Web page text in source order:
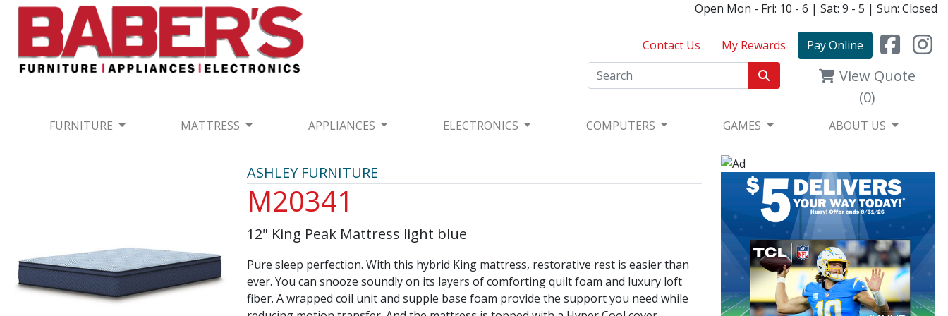
Open Mon - Fri: 10 - 6 | Sat: 9 - 5 | Sun: Closed
Contact Us My Rewards Pay Online
View Quote
(0)
FURNITURE MATTRESS APPLIANCES ELECTRONICS COMPUTERS GAMES ABOUT US
ASHLEY FURNITURE
M20341
12" King Peak Mattress light blue
Pure sleep perfection. With this hybrid King mattress, restorative rest is easier than
ever. You can snooze soundly on its layers of comforting quilt foam and luxury loft
fiber. A wrapped coil unit and supple base foam provide the support you need while